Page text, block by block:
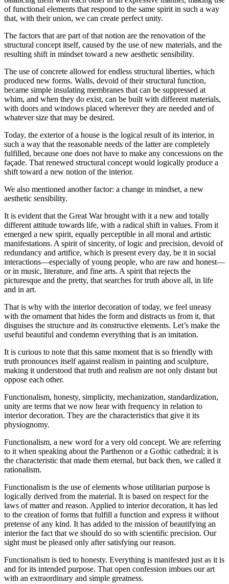
of functional elements that respond to the same spirit in such a way
that, with their union, we can create perfect unity.
The factors that are part of that notion are the renovation of the
structural concept itself, caused by the use of new materials, and the
resulting shift in mindset toward a new aesthetic sensibility.
The use of concrete allowed for endless structural liberties, which
produced new forms. Walls, devoid of their structural function,
became simple insulating membranes that can be suppressed at
whim, and when they do exist, can be built with different materials,
with doors and windows placed wherever they are needed and of
whatever size that may be desired.
Today, the exterior of a house is the logical result of its interior, in
such a way that the reasonable needs of the latter are completely
fulfilled, because one does not have to make any concessions on the
façade. That renewed structural concept would logically produce a
shift toward a new notion of the interior.
We also mentioned another factor: a change in mindset, a new
aesthetic sensibility.
It is evident that the Great War brought with it a new and totally
different attitude towards life, with a radical shift in values. From it
emerged a new spirit, equally perceptible in all moral and artistic
manifestations. A spirit ofsincerity, of logic and precision, devoid of
redundancy and artifice, which is present every day, be it in social
interactions—especially of young people, who are raw and honest—
or in music, literature, and fine arts. A spirit that rejects the
picturesque and the pretty, that searches for truth above all, in life
and in art.
That is why with the interior decoration of today, we feel uneasy
with the ornament that hides the form and distracts us from it, that
disguises the structure and its constructive elements. Let’s make the
useful beautiful and condemn everything that is an imitation.
It is curious to note that this same moment that is so friendly with
truth pronounces itself against realism in painting and sculpture,
making it understood that truth and realism are not only distant but
oppose each other.
Functionalism, honesty, simplicity, mechanization, standardization,
unity are terms that we now hear with frequency in relation to
interior decoration. They are the characteristics that give it its
physiognomy.
Functionalism, a new word for a very old concept. We are referring
to it when speaking about the Parthenon or a Gothic cathedral; it is
the characteristic that made them eternal, but back then, we called it
rationalism.
Functionalism is the use of elements whose utilitarian purpose is
logically derived from the material. It is based on respect for the
laws of matter and reason. Applied to interior decoration, it has led
to the creation of forms that fulfill a function and express it without
pretense of any kind. It has added to the mission of beautifying an
interior the fact that we should do so with scientific precision. Our
sight must be pleased only after satisfying our reason.
Functionalism is tied to honesty. Everything is manifested just as it is
and for its intended purpose. That open confession imbues our art
with an extraordinary and simple greatness.